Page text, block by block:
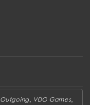
Outgoing, VDO Games,